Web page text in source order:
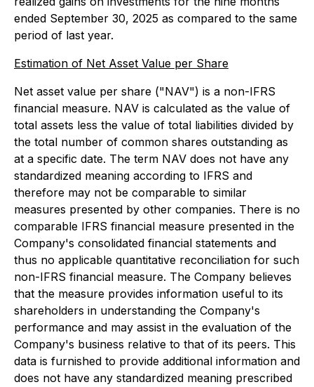
ended September 30, 2025 as compared to the same
period of last year.
Estimation of Net Asset Value per Share
Net asset value per share ("NAV") is a non-IFRS
financial measure. NAV is calculated as the value of
total assets less the value of total liabilities divided by
the total number of common shares outstanding as
at a specific date. The term NAV does not have any
standardized meaning according to IFRS and
therefore may not be comparable to similar
measures presented by other companies. There is no
comparable IFRS financial measure presented in the
Company's consolidated financial statements and
thus no applicable quantitative reconciliation for such
non-IFRS financial measure. The Company believes
that the measure provides information useful to its
shareholders in understanding the Company's
performance and may assist in the evaluation of the
Company's business relative to that of its peers. This
data is furnished to provide additional information and
does not have any standardized meaning prescribed